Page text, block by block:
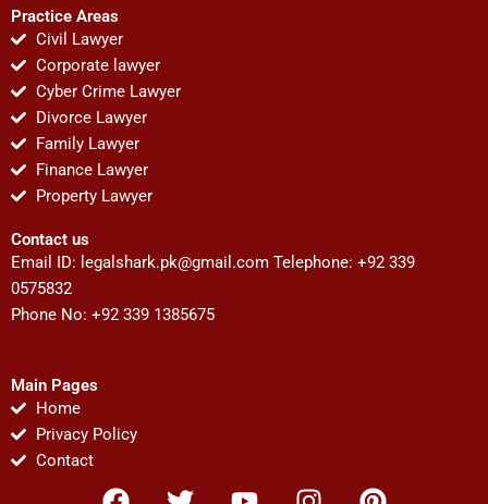
Practice Areas
Civil Lawyer
Corporate lawyer
Cyber Crime Lawyer
Divorce Lawyer
Family Lawyer
Finance Lawyer
Property Lawyer
Contact us
Email ID: legalshark.pk@gmail.com Telephone: +92 339
0575832
Phone No: +92 339 1385675
Main Pages
Home
Privacy Policy
Contact
F
T
Y
I
P